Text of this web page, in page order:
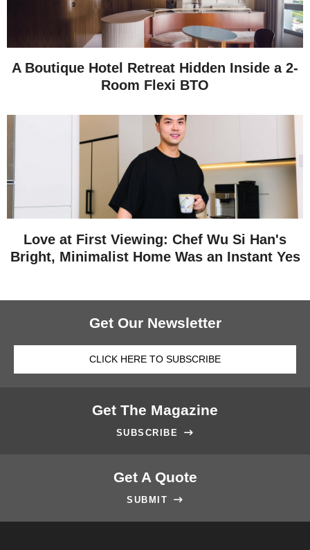
A Boutique Hotel Retreat Hidden Inside a 2-
Room Flexi BTO
Love at First Viewing: Chef Wu Si Han's
Bright, Minimalist Home Was an Instant Yes
Get Our Newsletter
CLICK HERE TO SUBSCRIBE
Get The Magazine
SUBSCRIBE 
Get A Quote
SUBMIT 